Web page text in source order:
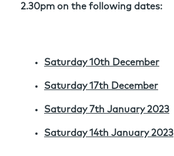
2.30pm on the following dates:
Saturday 10th December
Saturday 17th December
Saturday 7th January 2023
Saturday 14th January 2023